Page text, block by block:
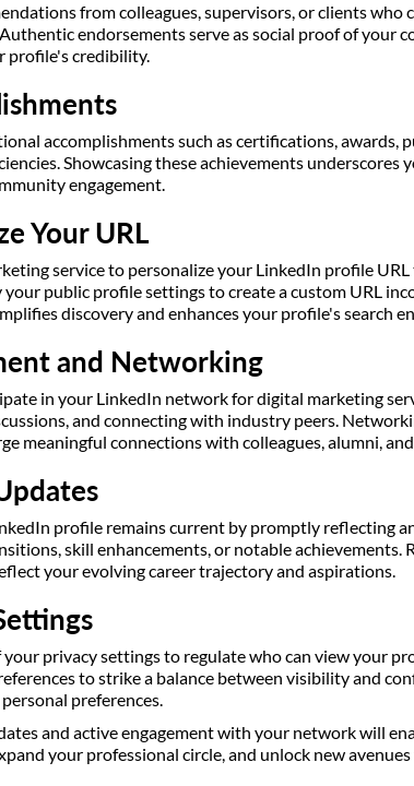
from colleagues, supervisors, or clients
endorsements serve as social proof of your
profile's credibility.
accomplishments such as certifications, awards,
Showcasing these achievements
engagement.
Your URL
service to personalize your LinkedIn profile
public profile settings to create a custom URL
discovery and enhances your profile's search
and Networking
in your LinkedIn network for digital marketing
and connecting with industry peers.
meaningful connections with colleagues, alumni,
profile remains current by promptly reflecting
skill enhancements, or notable
your evolving career trajectory and aspirations.
your privacy settings to regulate who can view your
to strike a balance between visibility and
preferences.
and active engagement with your network will
your professional circle, and unlock new